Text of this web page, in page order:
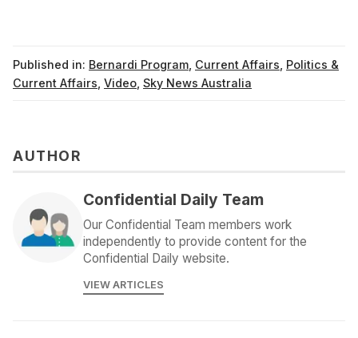
Published in: Bernardi Program Current Affairs Politics &
Current Affairs Video Sky News Australia
AUTHOR
Confidential Daily Team
Our Confidential Team members work
independently to provide content for the
Confidential Daily website.
VIEW ARTICLES